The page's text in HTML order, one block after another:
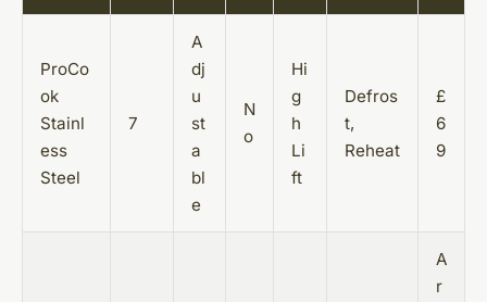
ProCo
ok
Stainl
ess
Steel
7
A
dj
u
st
a
bl
e
N
o
Hi
g
h
Li
ft
Defros
t,
Reheat
£
6
9
A
r